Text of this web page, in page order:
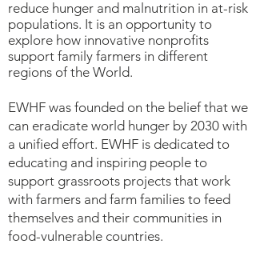
reduce hunger and malnutrition in at-risk
populations. It is an opportunity to
explore how innovative nonprofits
support family farmers in different
regions of the World.
EWHF was founded on the belief that we
can eradicate world hunger by 2030 with
a unified effort. EWHF is dedicated to
educating and inspiring people to
support grassroots projects that work
with farmers and farm families to feed
themselves and their communities in
food-vulnerable countries.